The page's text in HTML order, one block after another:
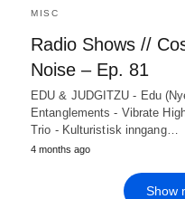
MISC
Radio Shows //
Noise – Ep. 81
EDU & JUDGITZU - Edu
Entanglements - Vibrate
Trio - Kulturistisk inngang…
4 months ago
Show